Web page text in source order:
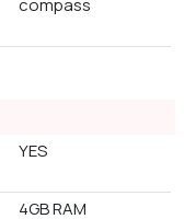
YES
4GB RAM